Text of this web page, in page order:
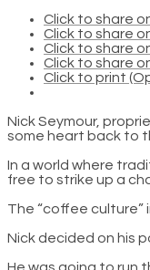
Click to share
Click to share
Click to share
Click to share
Click to print
Nick Seymour,
some heart back to
In a world where
free to strike up a
The “coffee
Nick decided on his